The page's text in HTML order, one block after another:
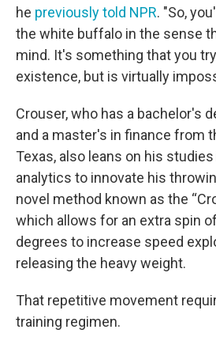
he previously told NPR. "So,
the white buffalo in the sense
mind. It's something that you
existence, but is virtually
Crouser, who has a bachelor's
and a master's in finance from
Texas, also leans on his
analytics to innovate his
novel method known as the
which allows for an extra spin
degrees to increase speed
releasing the heavy weight.
That repetitive movement
training regimen.